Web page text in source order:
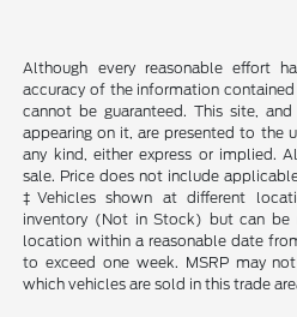
Although every reasonable effort
accuracy of the information
cannot be guaranteed. This site,
appearing on it, are presented to the
any kind, either express or implied.
sale. Price does not include
‡Vehicles shown at different
inventory (Not in Stock) but can
location within a reasonable date
to exceed one week. MSRP may
which vehicles are sold in this trade